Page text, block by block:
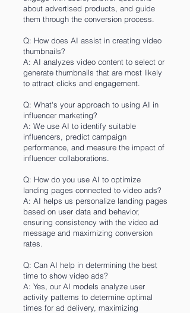
about advertised products, and guide
them through the conversion process.
Q: How does AI assist in creating video
thumbnails?
A: AI analyzes video content to select or
generate thumbnails that are most likely
to attract clicks and engagement.
Q: What's your approach to using AI in
influencer marketing?
A: We use AI to identify suitable
influencers, predict campaign
performance, and measure the impact of
influencer collaborations.
Q: How do you use AI to optimize
landing pages connected to video ads?
A: AI helps us personalize landing pages
based on user data and behavior,
ensuring consistency with the video ad
message and maximizing conversion
rates.
Q: Can AI help in determining the best
time to show video ads?
A: Yes, our AI models analyze user
activity patterns to determine optimal
times for ad delivery, maximizing